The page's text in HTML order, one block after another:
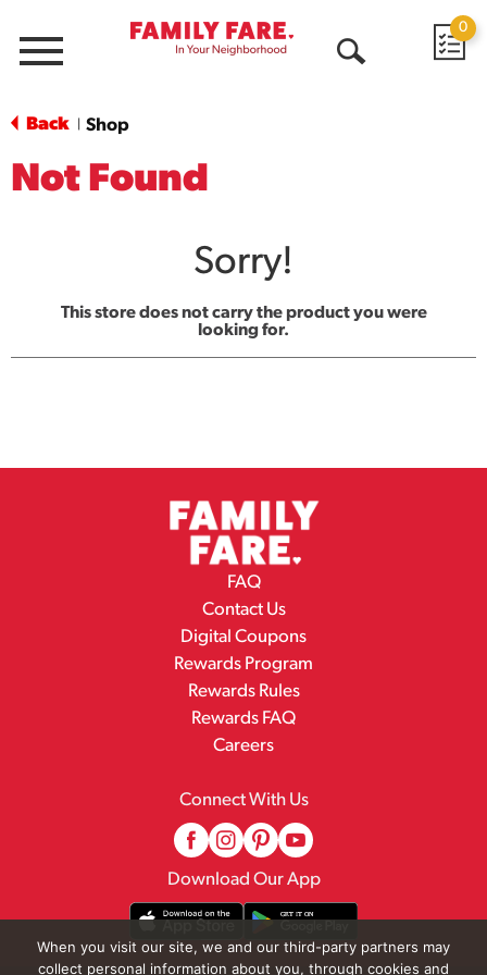
Menu
0
Back Shop
Not Found
Sorry!
This store does not carry the product you were
looking for.
FAQ
Contact Us
Digital Coupons
Rewards Program
Rewards Rules
Rewards FAQ
Careers
Connect With Us
Download Our App
When you visit our site, we and our third-party partners may
collect personal information about you, through cookies and